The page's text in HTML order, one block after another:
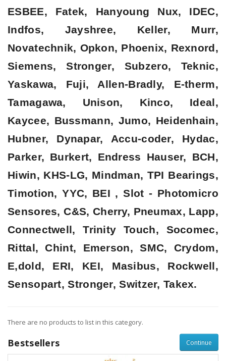
ESBEE, Fatek, Hanyoung Nux, IDEC,
Indfos, Jayshree, Keller, Murr,
Novatechnik, Opkon, Phoenix, Rexnord,
Siemens, Stronger, Subzero, Teknic,
Yaskawa, Fuji, Allen-Bradly, E-therm,
Tamagawa, Unison, Kinco, Ideal,
Kaycee, Bussmann, Jumo, Heidenhain,
Hubner, Dynapar, Accu-coder, Hydac,
Parker, Burkert, Endress Hauser, BCH,
Hiwin, KHS-LG, Mindman, TPI Bearings,
Timotion, YYC, BEI , Slot - Photomicro
Sensores, C&S, Cherry, Pneumax, Lapp,
Connectwell, Trinity Touch, Socomec,
Rittal, Chint, Emerson, SMC, Crydom,
E,dold, ERI, KEI, Masibus, Rockwell,
Sensopart, Stronger, Switzer, Takex.
There are no products to list in this category.
Continue
Bestsellers